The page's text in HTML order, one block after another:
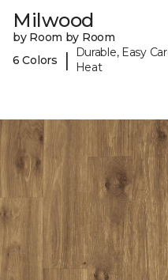
Milwood
by Room by Room
6 Colors
|
Durable, Easy
Heat